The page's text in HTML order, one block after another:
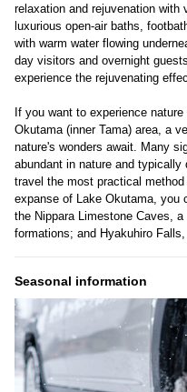
relaxation and rejuvenation
luxurious open-air baths,
with warm water flowing
day visitors and overnight
experience the rejuvenating
If you want to experience
Okutama (inner Tama) area, a
nature's wonders await. Many
abundant in nature and
travel the most practical
expanse of Lake Okutama, you
the Nippara Limestone Caves,
formations; and Hyakuhiro
Seasonal information